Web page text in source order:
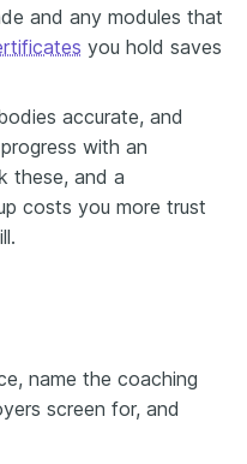
and any modules that
you hold saves
accurate, and
with an
these, and a
costs you more trust
name the coaching
screen for, and